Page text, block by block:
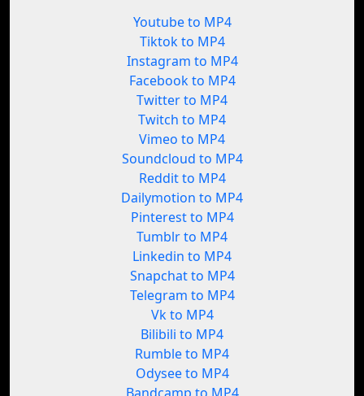
Youtube to MP4
Tiktok to MP4
Instagram to MP4
Facebook to MP4
Twitter to MP4
Twitch to MP4
Vimeo to MP4
Soundcloud to MP4
Reddit to MP4
Dailymotion to MP4
Pinterest to MP4
Tumblr to MP4
Linkedin to MP4
Snapchat to MP4
Telegram to MP4
Vk to MP4
Bilibili to MP4
Rumble to MP4
Odysee to MP4